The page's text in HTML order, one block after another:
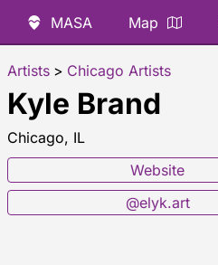
MASA Map
Artists > Chicago Artists
Kyle Brand
Chicago, IL
Website
@elyk.art